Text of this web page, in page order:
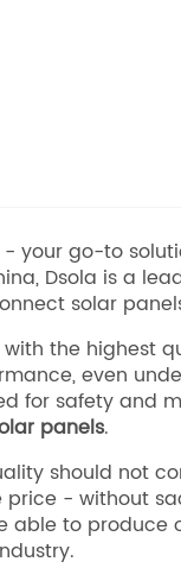
- your go-to
Dsola is a
solar
the highest
even
for safety and
panels.
should not
- without
able to produce